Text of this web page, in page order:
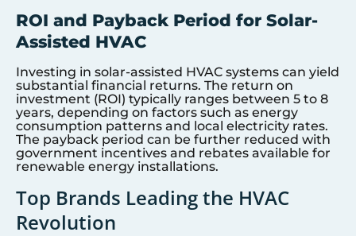
ROI and Payback Period for Solar-
Assisted HVAC
Investing in solar-assisted HVAC systems can yield
substantial financial returns. The return on
investment (ROI) typically ranges between 5 to 8
years, depending on factors such as energy
consumption patterns and local electricity rates.
The payback period can be further reduced with
government incentives and rebates available for
renewable energy installations.
Top Brands Leading the HVAC
Revolution